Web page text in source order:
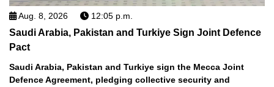
Aug. 8, 2026 12:05 p.m.
Saudi Arabia, Pakistan and Turkiye Sign Joint Defence
Pact
Saudi Arabia, Pakistan and Turkiye sign the Mecca Joint
Defence Agreement, pledging collective security and